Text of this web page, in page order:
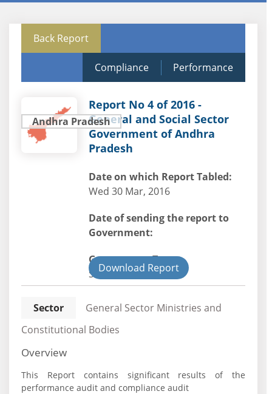
Back Report
Compliance Performance
Andhra Pradesh
Report No 4 of 2016 -
General and Social Sector
Government of Andhra
Pradesh
Date on which Report Tabled:
Wed 30 Mar, 2016
Date of sending the report to
Government:
Government Type:
StateDownload Report
Sector
General Sector Ministries and
Constitutional Bodies
Overview
This Report contains significant results of the
performance audit and compliance audit